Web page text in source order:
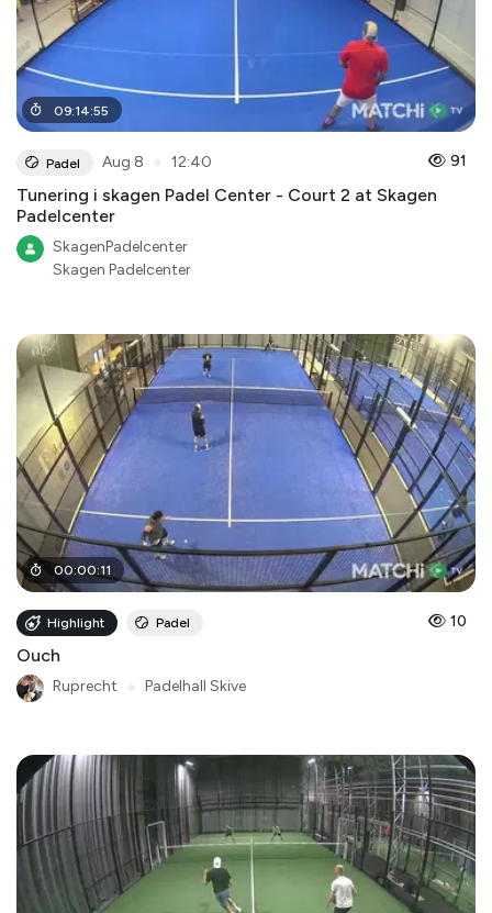
09:14:55
Padel Aug 8 12:40 91
Tunering i skagen Padel Center - Court 2 at Skagen
Padelcenter
SkagenPadelcenter
Skagen Padelcenter
00:00:11
Highlight Padel 10
Ouch
Ruprecht Padelhall Skive